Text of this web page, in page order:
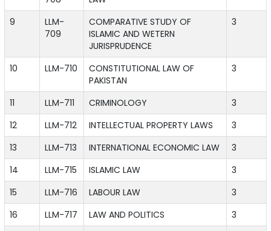
9
LLM-
709
COMPARATIVE STUDY OF
ISLAMIC AND WETERN
JURISPRUDENCE
3
10 LLM-710
CONSTITUTIONAL LAW OF
PAKISTAN
3
11 LLM-711 CRIMINOLOGY
3
12
LLM-712 INTELLECTUAL PROPERTY LAWS
3
13
LLM-713 INTERNATIONAL ECONOMIC LAW
3
14
LLM-715 ISLAMIC LAW
3
15
LLM-716 LABOUR LAW
3
16
LLM-717 LAW AND POLITICS 3